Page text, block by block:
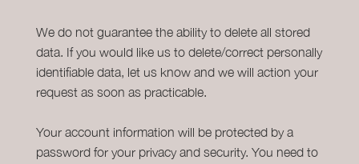
We do not guarantee the ability to delete all stored
data. If you would like us to delete/correct personally
identifiable data, let us know and we will action your
request as soon as practicable.
Your account information will be protected by a
password for your privacy and security. You need to